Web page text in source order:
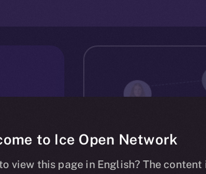
start,
and to Ice Open Network
view this page in English? The content